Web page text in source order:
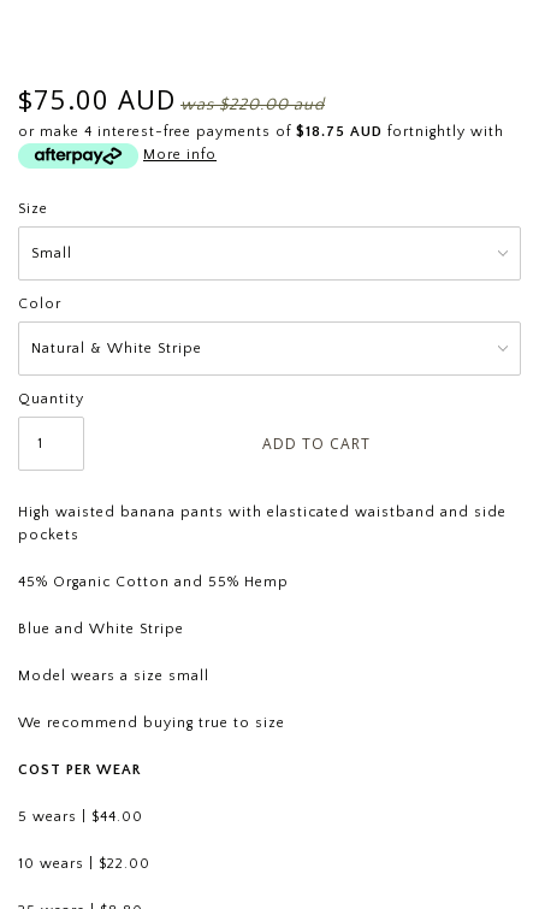
$75.00 AUD was$220.00 aud
or make 4 interest-free payments of $18.75 AUD fortnightly with
More info
Size
Color
Quantity
High waisted banana pants with elasticated waistband and side
pockets
45% Organic Cotton and 55% Hemp
Blue and White Stripe
Model wears a size small
We recommend buying true to size
COST PER WEAR
5 wears | $44.00
10 wears | $22.00